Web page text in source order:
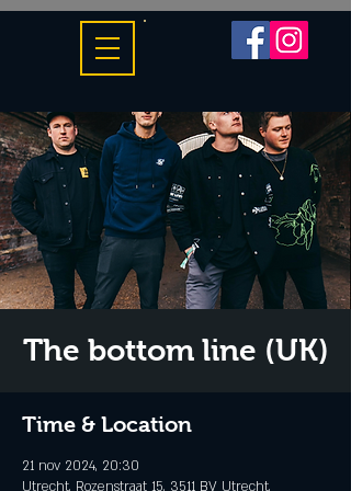
The bottom line (UK)
Time & Location
21 nov 2024, 20:30
Utrecht, Rozenstraat 15, 3511 BV Utrecht,